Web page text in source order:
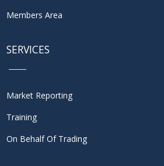
Members Area
SERVICES
Market Reporting
Training
On Behalf Of Trading